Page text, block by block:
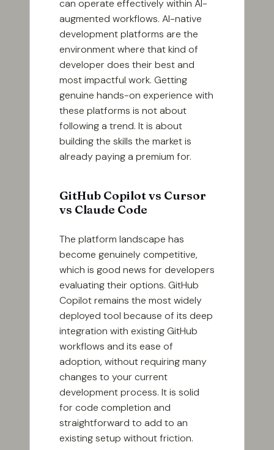
can operate effectively within AI-
augmented workflows. AI-native
development platforms are the
environment where that kind of
developer does their best and
most impactful work. Getting
genuine hands-on experience with
these platforms is not about
following a trend. It is about
building the skills the market is
already paying a premium for.
GitHub Copilot vs Cursor
vs Claude Code
The platform landscape has
become genuinely competitive,
which is good news for developers
evaluating their options. GitHub
Copilot remains the most widely
deployed tool because of its deep
integration with existing GitHub
workflows and its ease of
adoption, without requiring many
changes to your current
development process. It is solid
for code completion and
straightforward to add to an
existing setup without friction.